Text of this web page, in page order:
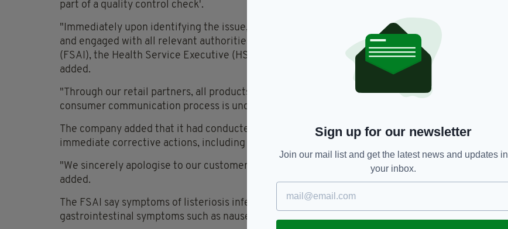
part of a quality control check'.
"Immediately upon identifying the issue, we informed our retail and foodservice customers
and engaged with all relevant authorities, including the Food Safety Authority of Ireland
(FSAI), the Health Service Executive (HSE), and our regional Environmental Health Officer," it
added.
"Through our retail partners, all products are being withdrawn from the shelves, and a full
consumer communication process is underway."
The company added that it had conducted a comprehensive assessment and implemented
immediate corrective actions, including a full pharmaceutical-grade clean down of the facility.
"We sincerely apologise to our customers and consumers for the concern this may cause," it
added.
The FSAI say symptoms of listeriosis infection can include mild flu-like symptoms or
gastrointestinal symptoms such as nausea, vomiting and diarrhoea.
Sign up for our newsletter
Join our mail list and get the latest news and updates in
your inbox.